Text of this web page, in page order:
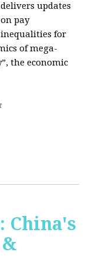
delivers updates
on pay
inequalities for
of mega-
the economic
China's